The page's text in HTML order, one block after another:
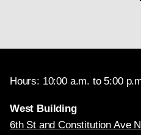
Hours: 10:00 a.m. to 5:00
West Building
6th St and Constitution Ave